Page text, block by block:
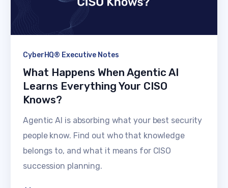
CyberHQ® Executive Notes
What Happens When Agentic AI
Learns Everything Your CISO
Knows?
Agentic AI is absorbing what your best security
people know. Find out who that knowledge
belongs to, and what it means for CISO
succession planning.